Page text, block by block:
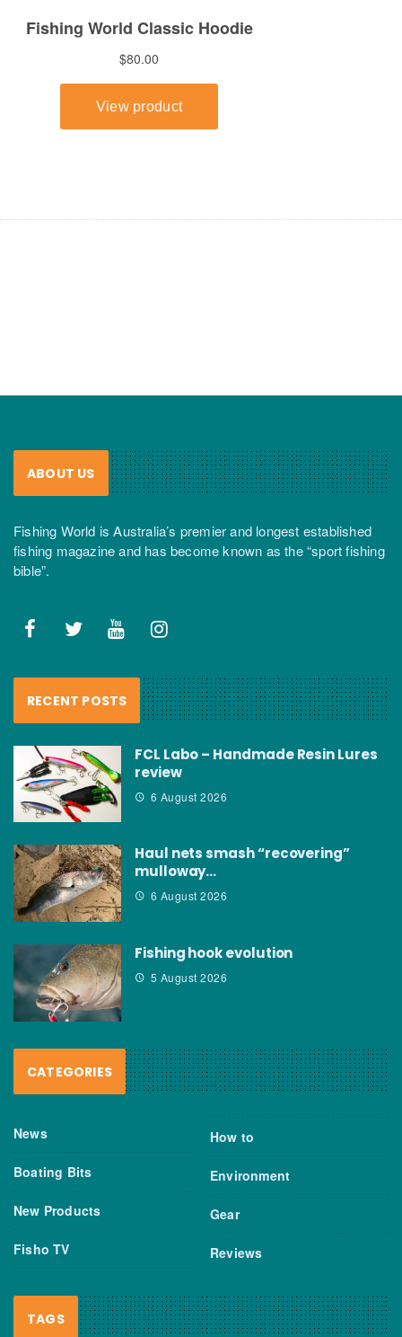
ABOUT US
Fishing World is Australia’s premier and longest established
fishing magazine and has become known as the “sport fishing
bible”.
RECENT POSTS
FCL Labo – Handmade Resin Lures
review
6 August 2026
Haul nets smash “recovering”
mulloway…
6 August 2026
Fishing hook evolution
5 August 2026
CATEGORIES
News
Boating Bits
New Products
Fisho TV
How to
Environment
Gear
Reviews
TAGS